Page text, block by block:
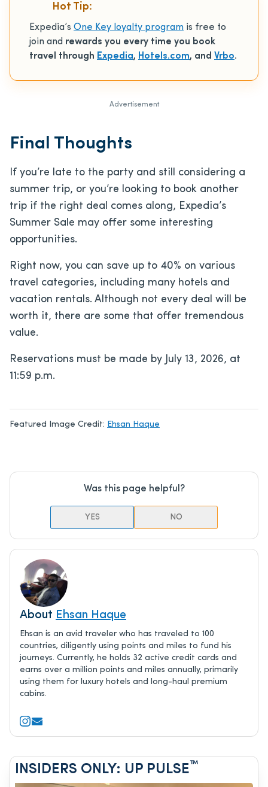
Hot Tip:
Expedia’s One Key loyalty program is free to
join and rewards you every time you book
travel through Expedia, Hotels.com, and Vrbo.
Advertisement
Final Thoughts
If you’re late to the party and still considering a
summer trip, or you’re looking to book another
trip if the right deal comes along, Expedia’s
Summer Sale may offer some interesting
opportunities.
Right now, you can save up to 40% on various
travel categories, including many hotels and
vacation rentals. Although not every deal will be
worth it, there are some that offer tremendous
value.
Reservations must be made by July 13, 2026, at
11:59 p.m.
Featured Image Credit: Ehsan Haque
Was this page helpful?
YES NO
About Ehsan Haque
Ehsan is an avid traveler who has traveled to 100
countries, diligently using points and miles to fund his
journeys. Currently, he holds 32 active credit cards and
earns over a million points and miles annually, primarily
using them for luxury hotels and long-haul premium
cabins.
INSIDERS ONLY: UP PULSE ™